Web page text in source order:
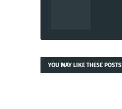
YOU MAY LIKE THESE POSTS